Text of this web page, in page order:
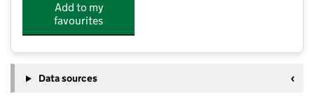
Add to my
favourites
Data sources